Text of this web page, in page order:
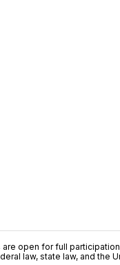
open for full
law, state law, and the